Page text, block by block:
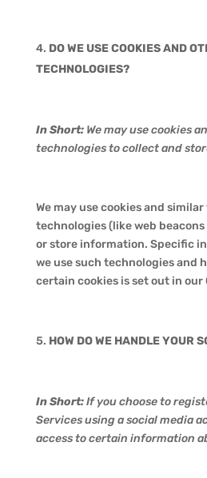
DO WE USE COOKIES AND
TECHNOLOGIES?
In Short:We may use cookies
technologies to collect and
We may use cookies and
technologies (like web
or store information. Specific
we use such technologies and
certain cookies is set out in our
HOW DO WE HANDLE YOUR
In Short:If you choose to
Services using a social media
access to certain information